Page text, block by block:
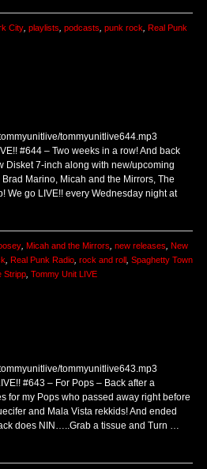
City, playlists, podcasts, punk rock, Real Punk
tommyunitlive644.mp3
#644 – Two weeks in a row! And back
Disket 7-inch along with new/upcoming
Marino, Micah and the Mirrors, The
We go LIVE!! every Wednesday night at
, Micah and the Mirrors, new releases, New
, Real Punk Radio, rock and roll , Spaghetty Town
Stripp, Tommy Unit LIVE
tommyunitlive643.mp3
#643 – For Pops – Back after a
for my Pops who passed away right before
and Mala Vista rekkids! And ended
does NIN…..Grab a tissue and Turn …